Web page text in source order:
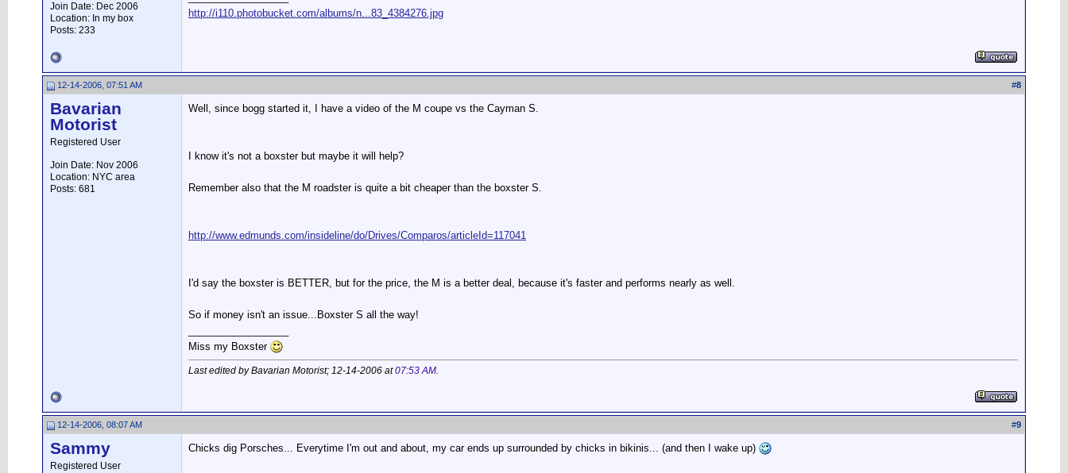
Join Date: Dec 2006
Location: In my box
Posts: 233
http://i110.photobucket.com/albums/n...83_4384276.jpg
12-14-2006, 07:51 AM #8
Bavarian
Motorist
Registered User
Join Date: Nov 2006
Location: NYC area
Posts: 681
Well, since bogg started it, I have a video of the M coupe vs the Cayman S.
I know it's not a boxster but maybe it will help?
Remember also that the M roadster is quite a bit cheaper than the boxster S.
http://www.edmunds.com/insideline/do/Drives/Comparos/articleId=117041
I'd say the boxster is BETTER, but for the price, the M is a better deal, because it's faster and performs nearly as well.
So if money isn't an issue...Boxster S all the way!
Miss my Boxster
Last edited by Bavarian Motorist; 12-14-2006 at07:53 AM.
12-14-2006, 08:07 AM #9
Sammy
Registered User
Chicks dig Porsches... Everytime I'm out and about, my car ends up surrounded by chicks in bikinis... (and then I wake up)